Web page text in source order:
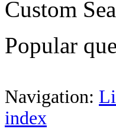
Custom
Popular
Navigation:
index